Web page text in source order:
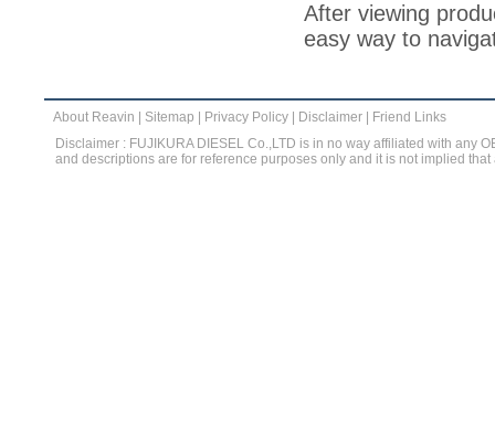
After viewing
easy way to
About Reavin Sitemap Privacy Policy Disclaimer
Friend Links
Disclaimer : FUJIKURA DIESEL Co.,LTD is in no way affiliated with any
and descriptions are for reference purposes only and it is not implied